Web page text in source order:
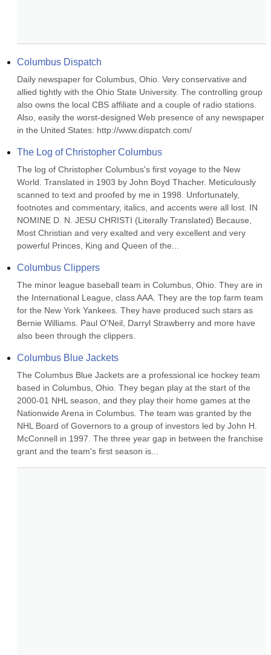
Columbus Dispatch
Daily newspaper for Columbus, Ohio. Very conservative and
allied tightly with the Ohio State University. The controlling group
also owns the local CBS affiliate and a couple of radio stations.
Also, easily the worst-designed Web presence of any newspaper
in the United States: http://www.dispatch.com/
The Log of Christopher Columbus
The log of Christopher Columbus's first voyage to the New
World. Translated in 1903 by John Boyd Thacher. Meticulously
scanned to text and proofed by me in 1998. Unfortunately,
footnotes and commentary, italics, and accents were all lost. IN
NOMINE D. N. JESU CHRISTI (Literally Translated) Because,
Most Christian and very exalted and very excellent and very
powerful Princes, King and Queen of the...
Columbus Clippers
The minor league baseball team in Columbus, Ohio. They are in
the International League, class AAA. They are the top farm team
for the New York Yankees. They have produced such stars as
Bernie Williams. Paul O'Neil, Darryl Strawberry and more have
also been through the clippers.
Columbus Blue Jackets
The Columbus Blue Jackets are a professional ice hockey team
based in Columbus, Ohio. They began play at the start of the
2000-01 NHL season, and they play their home games at the
Nationwide Arena in Columbus. The team was granted by the
NHL Board of Governors to a group of investors led by John H.
McConnell in 1997. The three year gap in between the franchise
grant and the team's first season is...